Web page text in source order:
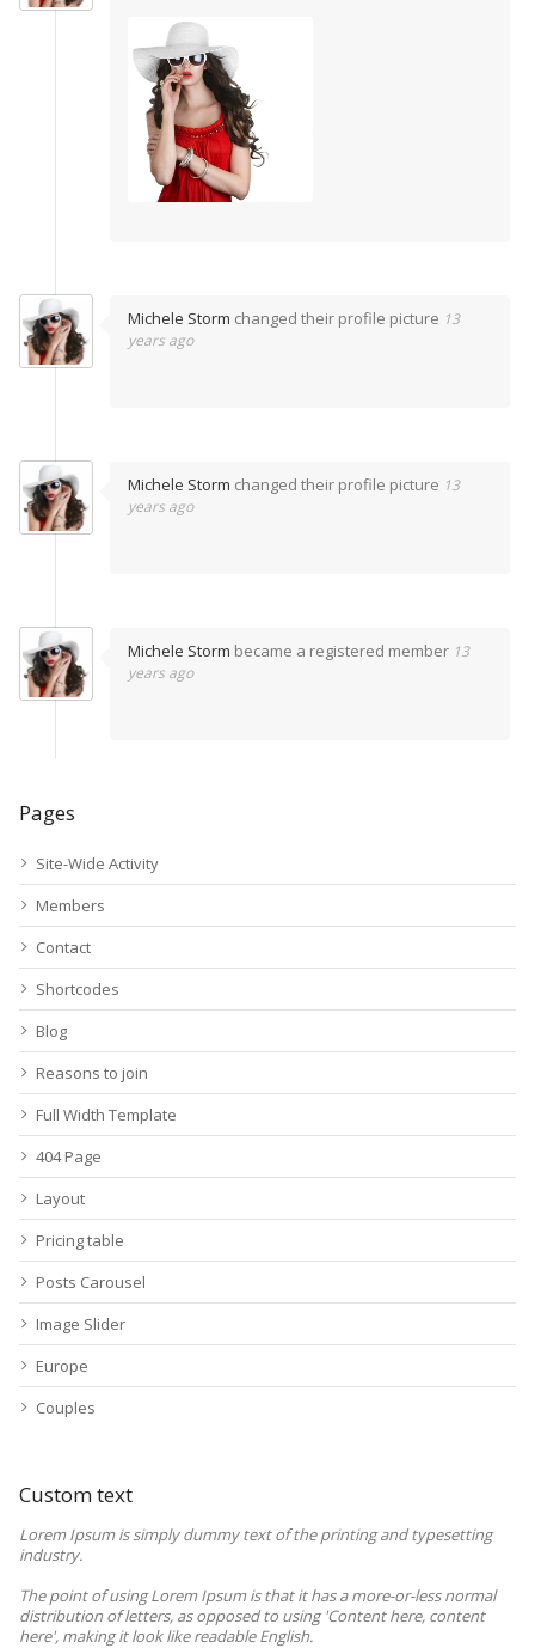
Michele Storm changed their profile picture 13
years ago
Michele Storm changed their profile picture 13
years ago
Michele Storm became a registered member 13
years ago
Pages
Site-Wide Activity
Members
Contact
Shortcodes
Blog
Reasons to join
Full Width Template
404 Page
Layout
Pricing table
Posts Carousel
Image Slider
Europe
Couples
Custom text
Lorem Ipsum is simply dummy text of the printing and typesetting
industry.
The point of using Lorem Ipsum is that it has a more-or-less normal
distribution of letters, as opposed to using 'Content here, content
here', making it look like readable English.